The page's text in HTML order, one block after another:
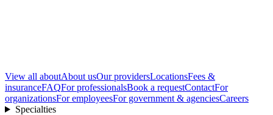
View all aboutAbout usOur providersLocationsFees &
insuranceFAQFor professionalsBook a requestContactFor
organizationsFor employeesFor government & agenciesCareers
Specialties